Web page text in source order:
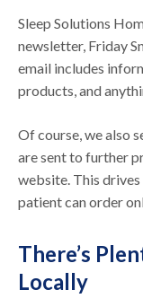
Sleep Solutions
newsletter, Friday
email includes
products, and
Of course, we also
are sent to further
website. This
patient can order
There’s
Locally